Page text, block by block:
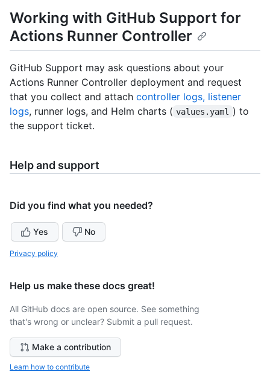
Working with GitHub Support for
Actions Runner Controller
GitHub Support may ask questions about your
Actions Runner Controller deployment and request
that you collect and attach controller logs, listener
logs, runner logs, and Helm charts ( values.yaml
) to
the support ticket.
Help and support
Did you find what you needed?
Yes No
Privacy policy
Help us make these docs great!
All GitHub docs are open source. See something
that's wrong or unclear? Submit a pull request.
Make a contribution
Learn how to contribute